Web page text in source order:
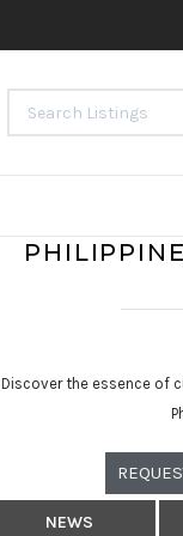
Discover the essence of
NEWS